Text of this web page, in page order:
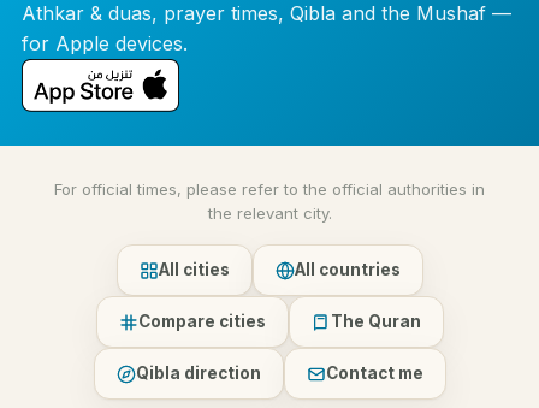
Athkar & duas, prayer times, Qibla and the Mushaf —
for Apple devices.
For official times, please refer to the official authorities in
the relevant city.
All cities All countries
Compare cities The Quran
Qibla direction Contact me